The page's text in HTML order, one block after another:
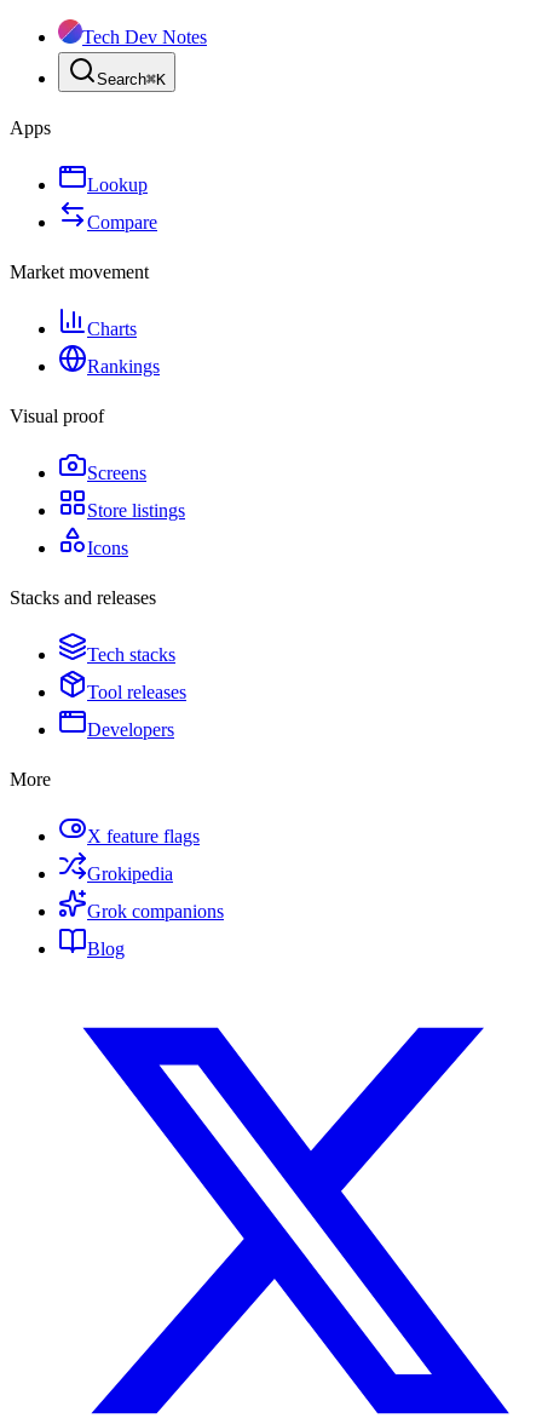
Tech Dev Notes
Search⌘K
Apps
Lookup
Compare
Market movement
Charts
Rankings
Visual proof
Screens
Store listings
Icons
Stacks and releases
Tech stacks
Tool releases
Developers
More
X feature flags
Grokipedia
Grok companions
Blog